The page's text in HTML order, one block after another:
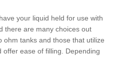
your liquid held for use with
there are many choices out
tanks and those that utilize
ease of filling. Depending